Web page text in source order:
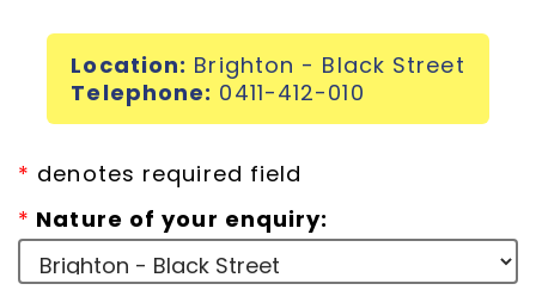
Franchising & Teaching
News
Location: Brighton - Black Street
Telephone: 0411-412-010
* denotes required field
* Nature of your enquiry: